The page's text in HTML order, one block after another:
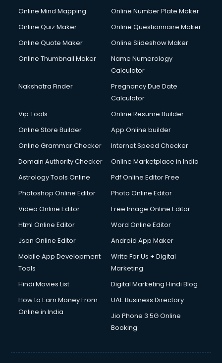
Online Mind Mapping
Online Number Plate Maker
Online Quiz Maker
Online Questionnaire Maker
Online Quote Maker
Online Slideshow Maker
Online Thumbnail Maker
Name Numerology
Calculator
Nakshatra Finder
Pregnancy Due Date
Calculator
Vip Tools
Online Resume Builder
Online Store Builder
App Online builder
Online Grammar Checker
Internet Speed Checker
Domain Authority Checker
Online Marketplace in India
Astrology Tools Online
Pdf Online Editor Free
Photoshop Online Editor
Photo Online Editor
Video Online Editor
Free Image Online Editor
Html Online Editor
Word Online Editor
Json Online Editor
Android App Maker
Mobile App Development
Tools
Write For Us + Digital
Marketing
Hindi Movies List
Digital Marketing Hindi Blog
How to Earn Money From
Online in India
UAE Business Directory
Jio Phone 3 5G Online
Booking